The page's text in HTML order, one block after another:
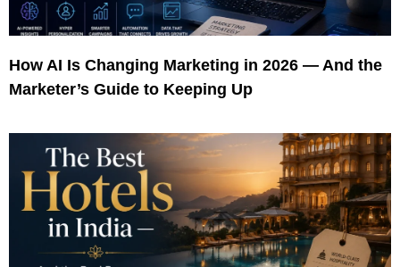
How AI Is Changing Marketing in 2026 — And the
Marketer’s Guide to Keeping Up